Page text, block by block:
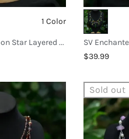
1 Color
SV Celestial Sun Moon Star Layered Necklace
$39.99
Sold out